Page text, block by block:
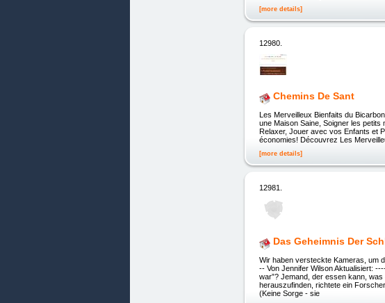
[more details]
12980.
Chemins De Sant
Les Merveilleux Bienfaits du
une Maison Saine, Soigner les
Relaxer, Jouer avec vos Enfants et
économies! Découvrez Les
[more details]
12981.
Das Geheimnis Der
Wir haben versteckte Kameras, um
-- Von Jennifer Wilson Aktualisiert:
war”? Jemand, der essen kann,
herauszufinden, richtete ein
(Keine Sorge - sie